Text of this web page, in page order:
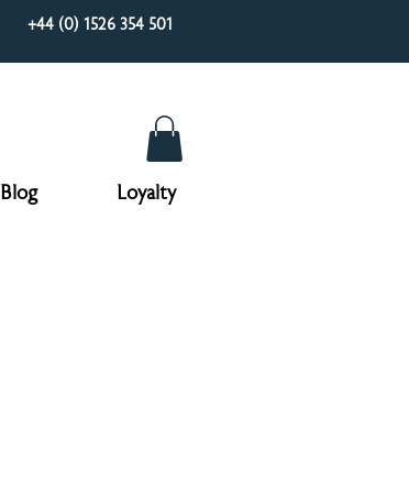
+44 (0) 1526 354 501
Blog Loyalty